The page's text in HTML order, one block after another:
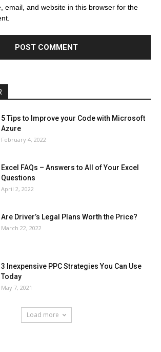
email, and website in this browser for the
Business Career Career
Casino
Cryptocurrency Design
Digital Marketing
Home Improvement Insurance
Law
10
Microsoft Windows 11
Printers Real Estate Relationship
SEO
5 Tips to Improve your Code with Microsoft
Azure
February 4, 2022
Excel FAQs – Answers to All of Your Excel
Questions
April 2, 2022
Are Driver’s Legal Plans Worth the Price?
March 22, 2022
3 Inexpensive PPC Strategies You Can Use
Today
May 7, 2021
Load more